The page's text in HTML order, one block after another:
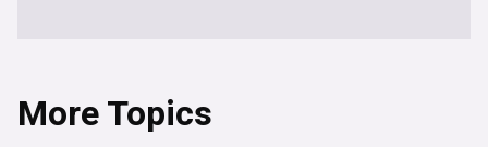
More Topics